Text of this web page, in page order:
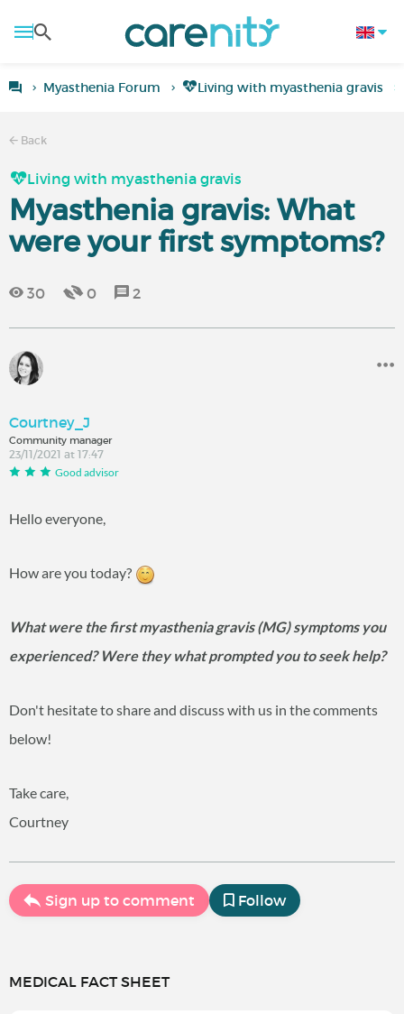
Myasthenia Forum Living with myasthenia gravis
Back
Living with myasthenia gravis
Myasthenia gravis: What
were your first symptoms?
30 0 2
Courtney_J
Community manager
23/11/2021 at 17:47
Good advisor
Hello everyone,
How are you today?
What were the first myasthenia gravis (MG) symptoms you
experienced? Were they what prompted you to seek help?
Don't hesitate to share and discuss with us in the comments
below!
Take care,
Courtney
Sign up to comment Follow
MEDICAL FACT SHEET